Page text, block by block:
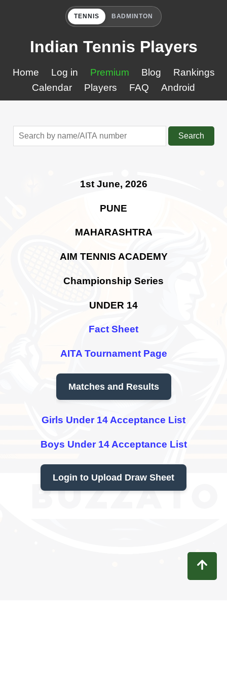
TENNIS BADMINTON
Indian Tennis Players
Home Log in Premium Blog
Rankings
Calendar
Players FAQ Android
Search
1st June, 2026
PUNE
MAHARASHTRA
AIM TENNIS ACADEMY
Championship Series
UNDER 14
Fact Sheet
AITA Tournament Page
Matches and Results
Girls Under 14 Acceptance List
Boys Under 14 Acceptance List
Login to Upload Draw Sheet